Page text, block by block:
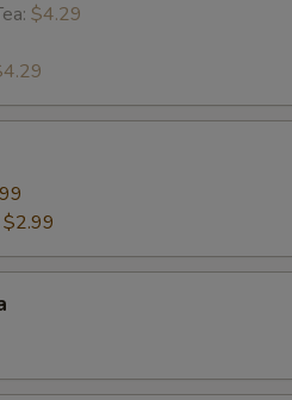
$4.29
$2.99
Extra (Soy sauce)
Extra (Spicy mayo)
is this item for
instructions